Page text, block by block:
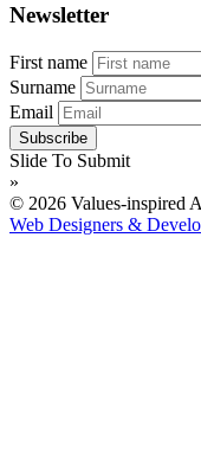
Newsletter
First name
Surname
Email
Slide To Submit
»
© 2026 Values-inspired
Web Designers &